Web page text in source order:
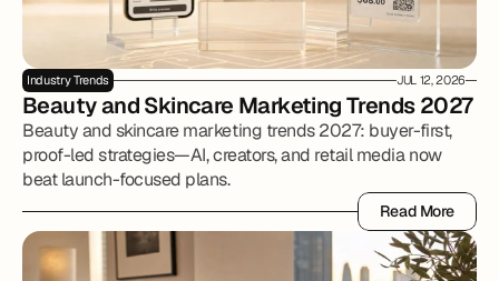
Industry Trends JUL 12, 2026
Beauty and Skincare Marketing Trends 2027
Beauty and skincare marketing trends 2027: buyer-first,
proof-led strategies—AI, creators, and retail media now
beat launch-focused plans.
Read More
Read More